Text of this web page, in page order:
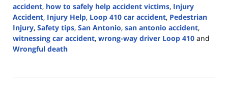
accident, how to safely help accident victims, Injury
Accident, Injury Help, Loop 410 car accident, Pedestrian
Injury, Safety tips, San Antonio, san antonio accident,
witnessing car accident, wrong-way driver Loop 410 and
Wrongful death
26,